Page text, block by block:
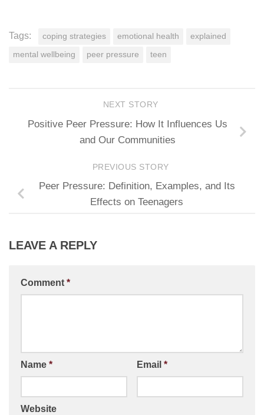
Tags: coping strategies emotional health explained
mental wellbeing peer pressure teen
NEXT STORY
Positive Peer Pressure: How It Influences Us
and Our Communities
PREVIOUS STORY
Peer Pressure: Definition, Examples, and Its
Effects on Teenagers
LEAVE A REPLY
Comment *
Name * Email *
Website